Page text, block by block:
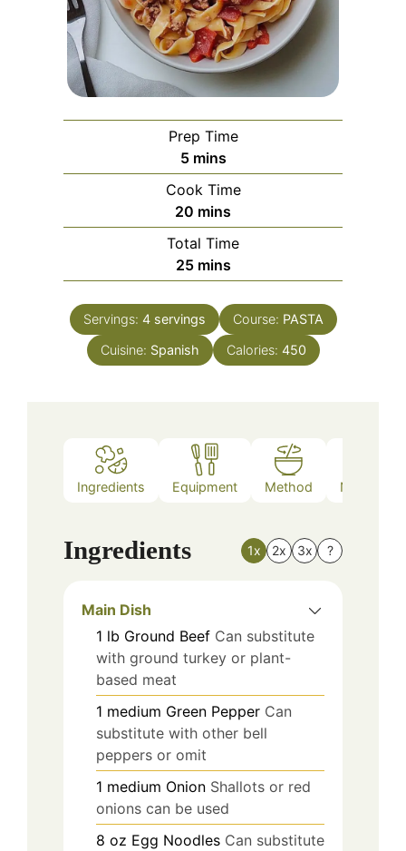
Prep Time
5minutes
mins
Cook Time
20 minutes
mins
Total Time
25minutes
mins
Servings: 4 servings Course: PASTA
Cuisine: Spanish Calories: 450
Ingredients Equipment Method Nutrition
Ingredients 1x 2x 3x ?
Main Dish
1 lb Ground Beef Can substitute
with ground turkey or plant-
based meat
1 medium Green Pepper Can
substitute with other bell
peppers or omit
1 medium Onion Shallots or red
onions can be used
8 oz Egg Noodles Can substitute